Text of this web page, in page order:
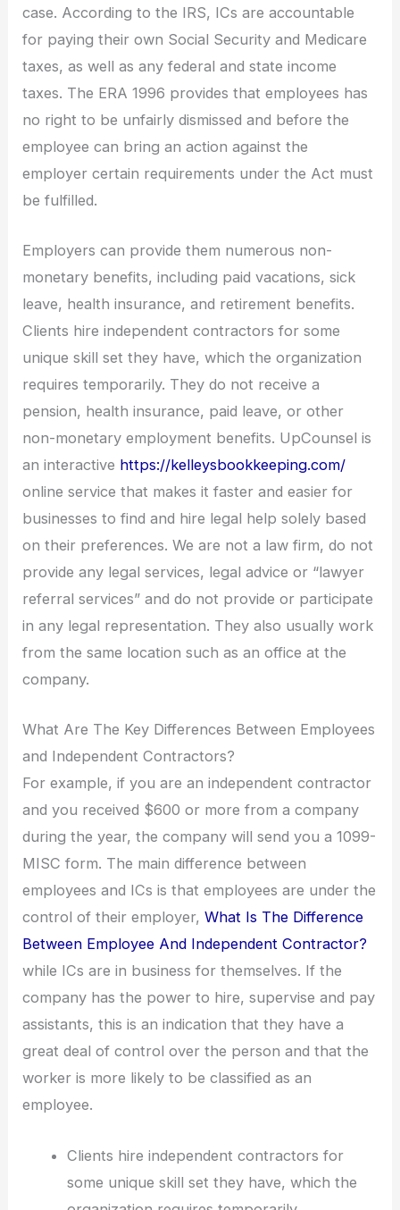
case. According to the IRS, ICs are accountable
for paying their own Social Security and Medicare
taxes, as well as any federal and state income
taxes. The ERA 1996 provides that employees has
no right to be unfairly dismissed and before the
employee can bring an action against the
employer certain requirements under the Act must
be fulfilled.
Employers can provide them numerous non-
monetary benefits, including paid vacations, sick
leave, health insurance, and retirement benefits.
Clients hire independent contractors for some
unique skill set they have, which the organization
requires temporarily. They do not receive a
pension, health insurance, paid leave, or other
non-monetary employment benefits. UpCounsel is
an interactive https://kelleysbookkeeping.com/
online service that makes it faster and easier for
businesses to find and hire legal help solely based
on their preferences. We are not a law firm, do not
provide any legal services, legal advice or “lawyer
referral services” and do not provide or participate
in any legal representation. They also usually work
from the same location such as an office at the
company.
What Are The Key Differences Between Employees
and Independent Contractors?
For example, if you are an independent contractor
and you received $600 or more from a company
during the year, the company will send you a 1099-
MISC form. The main difference between
employees and ICs is that employees are under the
control of their employer,What Is The Difference
Between Employee And Independent Contractor?
while ICs are in business for themselves. If the
company has the power to hire, supervise and pay
assistants, this is an indication that they have a
great deal of control over the person and that the
worker is more likely to be classified as an
employee.
Clients hire independent contractors for
some unique skill set they have, which the